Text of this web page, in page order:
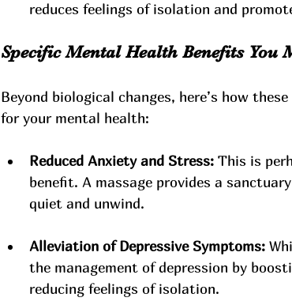
reduces feelings of isolation and
Specific Mental Health Benefits You
Beyond biological changes, here’s how
for your mental health:
Reduced Anxiety and Stress: This is
benefit. A massage provides a
quiet and unwind.
Alleviation of Depressive Symptoms:
the management of depression by
reducing feelings of isolation.